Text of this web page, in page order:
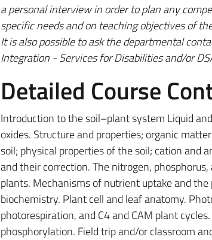
a personal interview in order to plan any
specific needs and on teaching objectives of
It is also possible to ask the departmental
Integration - Services for Disabilities and/or
Detailed Course
Introduction to the soil–plant system Liquid
oxides. Structure and properties; organic
soil; physical properties of the soil; cation and
and their correction. The nitrogen,
plants. Mechanisms of nutrient uptake and
biochemistry. Plant cell and leaf anatomy.
photorespiration, and C4 and CAM plant
phosphorylation. Field trip and/or classroom